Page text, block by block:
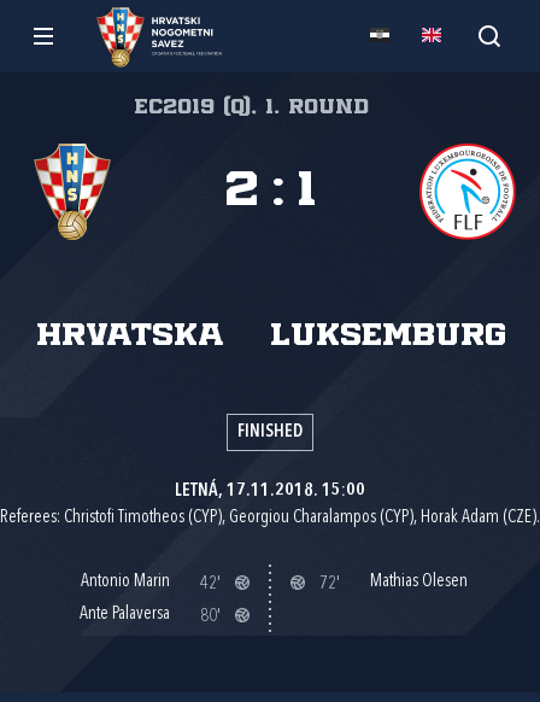
EC2019 (q), 1. round
Hrvatska Luksemburg
2 : 1
FINISHED
LETNÁ, 17.11.2018. 15:00
Referees: Christofi Timotheos (CYP), Georgiou Charalampos (CYP), Horak Adam (CZE).
Antonio Marin
42'
Ante Palaversa
80'
72' Mathias Olesen